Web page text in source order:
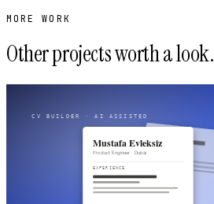
MORE WORK
Other projects worth a look.